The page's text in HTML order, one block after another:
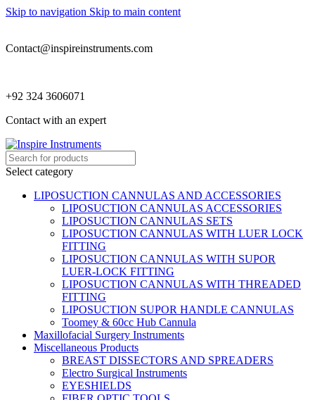
Skip to navigation Skip to main content
Contact@inspireinstruments.com
+92 324 3606071
Contact with an expert
Select category
LIPOSUCTION CANNULAS AND ACCESSORIES
LIPOSUCTION CANNULAS ACCESSORIES
LIPOSUCTION CANNULAS SETS
LIPOSUCTION CANNULAS WITH LUER LOCK
FITTING
LIPOSUCTION CANNULAS WITH SUPOR
LUER-LOCK FITTING
LIPOSUCTION CANNULAS WITH THREADED
FITTING
LIPOSUCTION SUPOR HANDLE CANNULAS
Toomey & 60cc Hub Cannula
Maxillofacial Surgery Instruments
Miscellaneous Products
BREAST DISSECTORS AND SPREADERS
Electro Surgical Instruments
EYESHIELDS